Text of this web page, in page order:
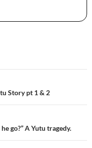
Story pt 1 & 2
go?” A Yutu tragedy.